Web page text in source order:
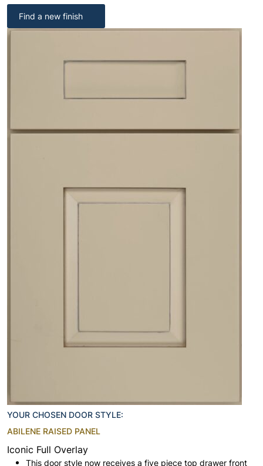
Find a new finish
YOUR CHOSEN DOOR STYLE:
ABILENE RAISED PANEL
Iconic Full Overlay
This door style now receives a five piece top drawer front